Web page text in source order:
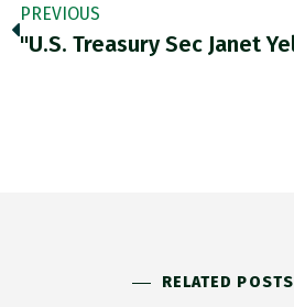
PREVIOUS
RELATED POSTS